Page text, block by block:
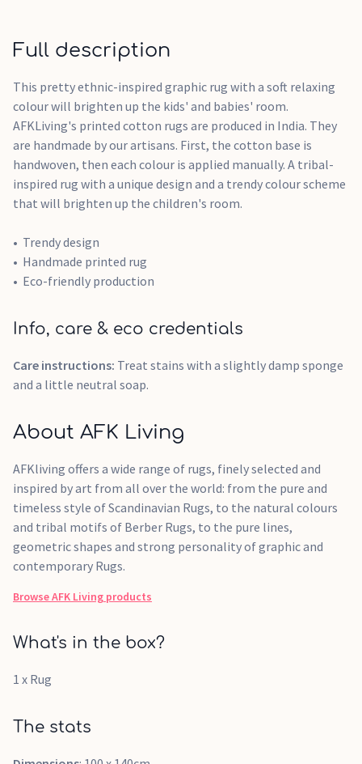
Full description
This pretty ethnic-inspired graphic rug with a soft relaxing
colour will brighten up the kids' and babies' room.
AFKLiving's printed cotton rugs are produced in India. They
are handmade by our artisans. First, the cotton base is
handwoven, then each colour is applied manually. A tribal-
inspired rug with a unique design and a trendy colour scheme
that will brighten up the children's room.
Trendy design
Handmade printed rug
Eco-friendly production
Info, care & eco credentials
Care instructions: Treat stains with a slightly damp sponge
and a little neutral soap.​​
About AFK Living
AFKliving offers a wide range of rugs, finely selected and
inspired by art from all over the world: from the pure and
timeless style of Scandinavian Rugs, to the natural colours
and tribal motifs of Berber Rugs, to the pure lines,
geometric shapes and strong personality of graphic and
contemporary Rugs.
BrowseAFK Living products
What's in the box?
1 x Rug
The stats